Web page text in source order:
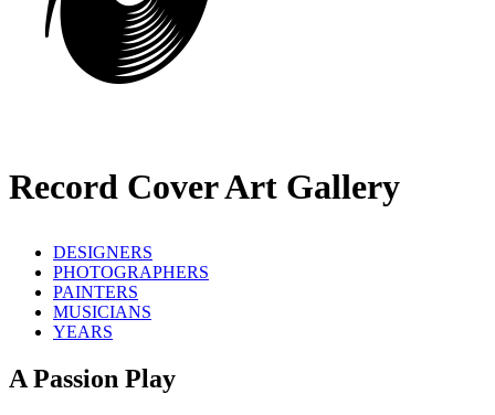
Record Cover Art Gallery
DESIGNERS
PHOTOGRAPHERS
PAINTERS
MUSICIANS
YEARS
A Passion Play